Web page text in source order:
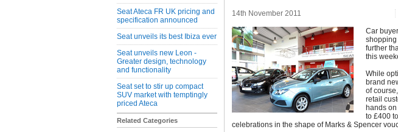
Seat Ateca FR UK pricing and
specification announced
Seat unveils its best Ibiza ever
Seat unveils new Leon -
Greater design, technology
and functionality
Seat set to stir up compact
SUV market with temptingly
priced Ateca
Related Categories
14th November 2011
Car
further
this
While
brand
of
retail
hands
to £400
celebrations in the shape of Marks & Spencer